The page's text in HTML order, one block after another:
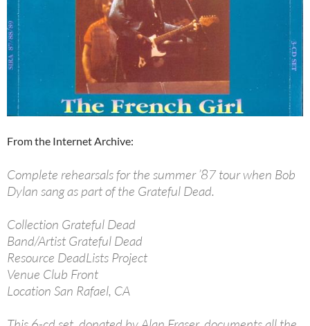
From the Internet Archive:
Complete rehearsals for the summer ’87 tour when Bob
Dylan sang as part of the Grateful Dead.
Collection Grateful Dead
Band/Artist Grateful Dead
Resource DeadLists Project
Venue Club Front
Location San Rafael, CA